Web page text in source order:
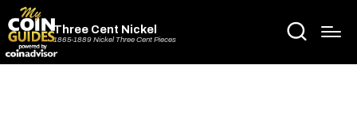
Three Cent Nickel
1865-1889 Nickel Three Cent Pieces